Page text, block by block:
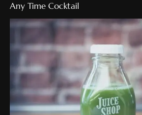
Any Time Cocktail